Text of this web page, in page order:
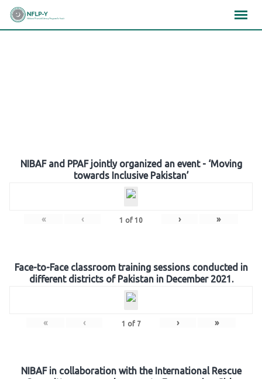
Skip
NIBAF and PPAF jointly organized an event - ‘Moving
towards Inclusive Pakistan’
« ‹ 1 of 10 › »
Face-to-Face classroom training sessions conducted in
different districts of Pakistan in December 2021.
« ‹ 1 of 7 › »
NIBAF in collaboration with the International Rescue
×××